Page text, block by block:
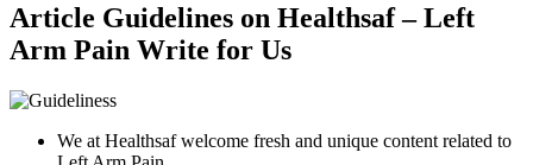
Article Guidelines on Healthsaf – Left
Arm Pain Write for Us
We at Healthsaf welcome fresh and unique content related to